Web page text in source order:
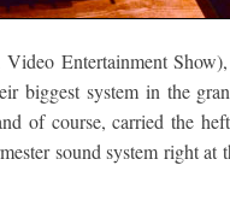
Entertainment
biggest system in the
of course, carried the
sound system right at